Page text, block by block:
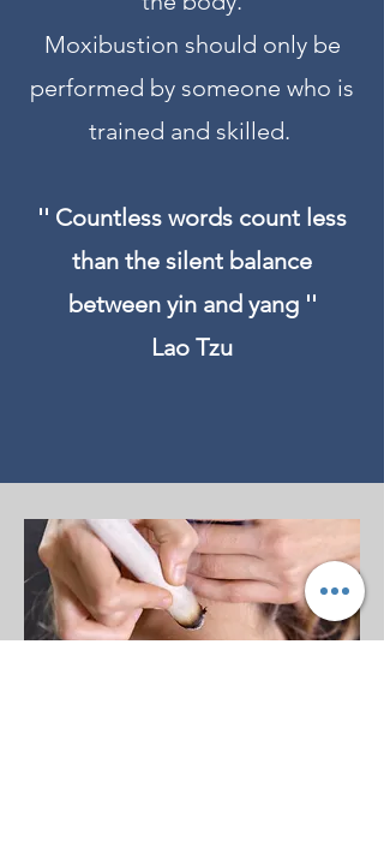
Moxibustion should only be
performed by someone who is
trained and skilled.
'' Countless words count less
than the silent balance
between yin and yang ''
Lao Tzu